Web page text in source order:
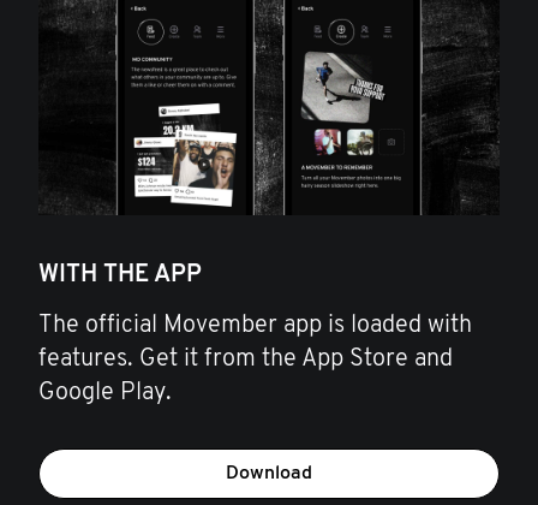
WITH THE APP
The official Movember app is loaded with
features. Get it from the App Store and
Google Play.
Download